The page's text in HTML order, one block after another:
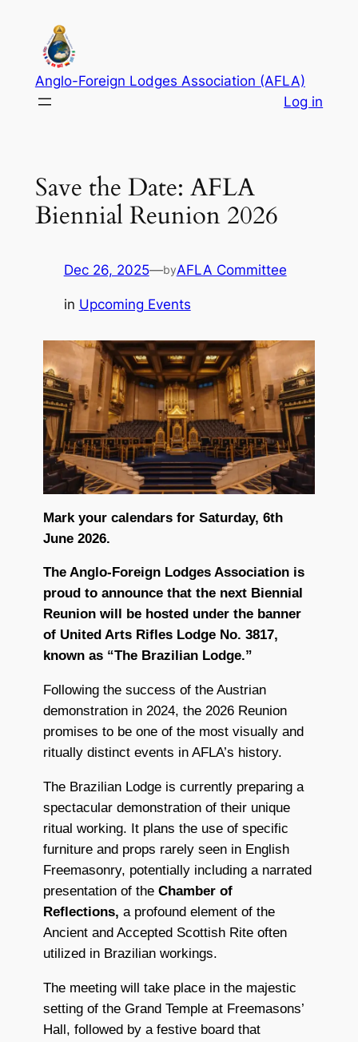
Anglo-Foreign Lodges Association (AFLA)
Log in
Save the Date: AFLA
Biennial Reunion 2026
Dec 26, 2025—byAFLA Committee
in Upcoming Events
Mark your calendars for Saturday, 6th
June 2026.
The Anglo-Foreign Lodges Association is
proud to announce that the next Biennial
Reunion will be hosted under the banner
of United Arts Rifles Lodge No. 3817,
known as “The Brazilian Lodge.”
Following the success of the Austrian
demonstration in 2024, the 2026 Reunion
promises to be one of the most visually and
ritually distinct events in AFLA’s history.
The Brazilian Lodge is currently preparing a
spectacular demonstration of their unique
ritual working. It plans the use of specific
furniture and props rarely seen in English
Freemasonry, potentially including a narrated
presentation of the Chamber of
Reflections, a profound element of the
Ancient and Accepted Scottish Rite often
utilized in Brazilian workings.
The meeting will take place in the majestic
setting of the Grand Templeat Freemasons’
Hall, followed by a festive board that